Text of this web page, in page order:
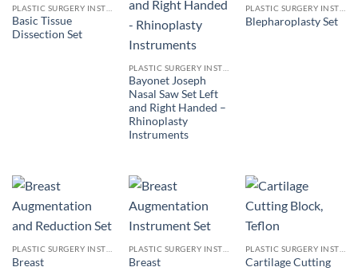
Basic Tissue
Dissection Set
Bayonet Joseph
Nasal Saw Set Left
and Right Handed –
Rhinoplasty
Instruments
Blepharoplasty Set
Breast
Breast
Cartilage Cutting